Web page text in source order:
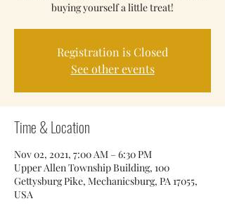
buying yourself a little treat!
Registration is Closed
See other events
Time & Location
Nov 02, 2021, 7:00 AM – 6:30 PM
Upper Allen Township Building, 100
Gettysburg Pike, Mechanicsburg, PA 17055,
USA